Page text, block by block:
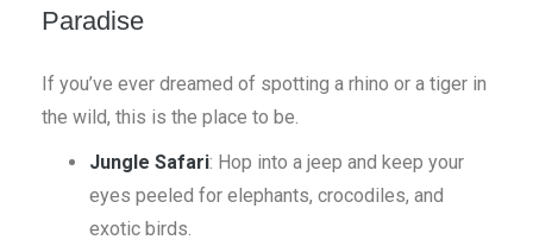
Paradise
If you’ve ever dreamed of spotting a rhino or a tiger in
the wild, this is the place to be.
Jungle Safari: Hop into a jeep and keep your
eyes peeled for elephants, crocodiles, and
exotic birds.